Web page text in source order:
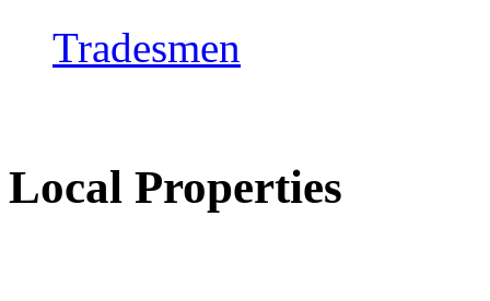
Tradesmen
Local Properties